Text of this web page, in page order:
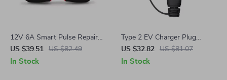
12V 6A Smart Pulse Repair
Battery Charger with LCD
Display for Cars &
US $39.51 US $82.49
In Stock
Type 2 EV Charger Plug
16A/32A for Power Supply
US $32.82 US $81.07
In Stock